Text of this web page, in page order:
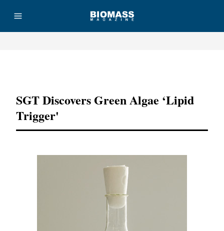
SGT Discovers Green Algae ‘lipid
Trigger'